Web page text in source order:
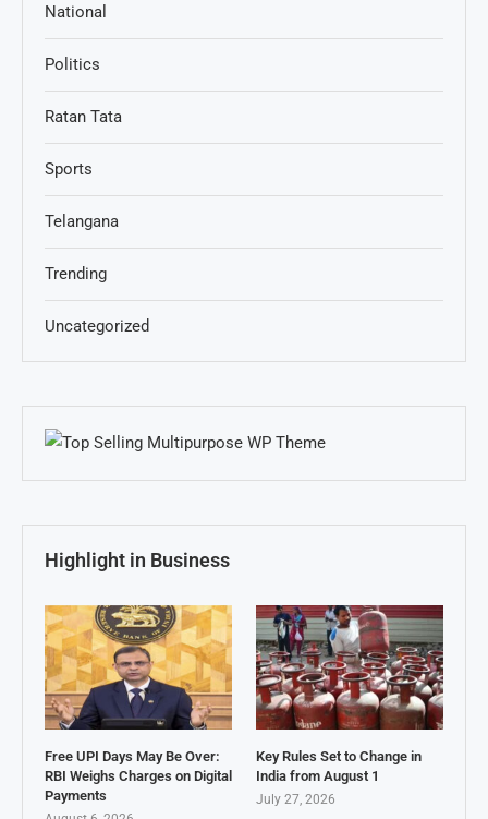
National
Politics
Ratan Tata
Sports
Telangana
Trending
Uncategorized
Highlight in Business
Free UPI Days May Be Over:
RBI Weighs Charges on Digital
Payments
Key Rules Set to Change in
India from August 1
July 27, 2026